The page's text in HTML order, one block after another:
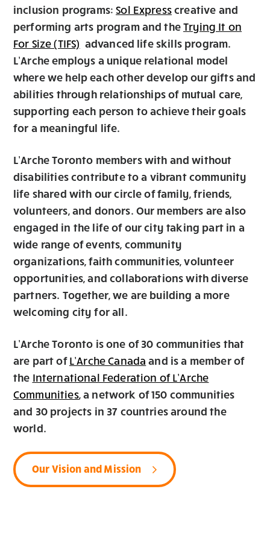
inclusion programs:Sol Expresscreative and
performing arts program and theTrying It on
For Size (TIFS) advanced life skills program.
L’Arche employs a unique relational model
where we help each other develop our gifts and
abilities through relationships of mutual care,
supporting each person to achieve their goals
for a meaningful life.
L’Arche Toronto members with and without
disabilities contribute to a vibrant community
life shared with our circle of family, friends,
volunteers, and donors. Our members are also
engaged in the life of our city taking part in a
wide range of events, community
organizations, faith communities, volunteer
opportunities, and collaborations with diverse
partners. Together, we are building a more
welcoming city for all.
L’Arche Toronto is one of 30 communities that
are part ofL’Arche Canada and is a member of
the International Federation of L’Arche
Communities, a network of 150 communities
and 30 projects in 37 countries around the
world.
Our Vision and Mission